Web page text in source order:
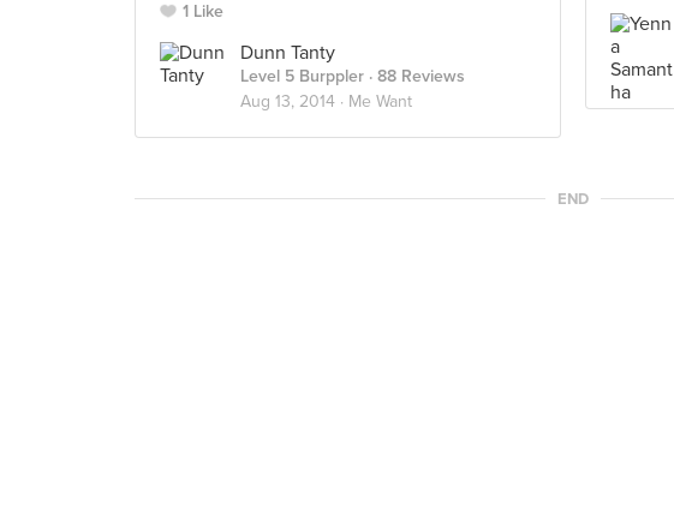
1 Like
Dunn Tanty
Level 5 Burppler · 88 Reviews
Aug 13, 2014 · Me Want
END